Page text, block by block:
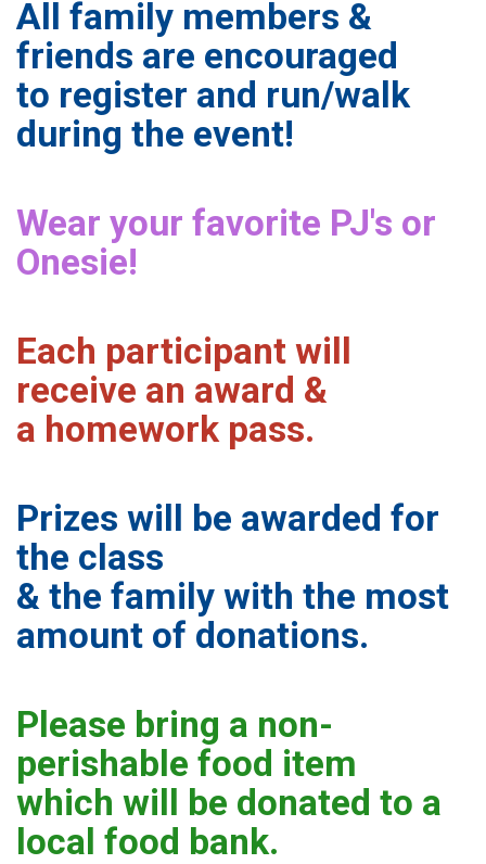
All family members &
friends are encouraged
to register and run/walk
during the event!
Wear your favorite PJ's or
Onesie!
Each participant will
receive an award &
a homework pass.
Prizes will be awarded for
the class
& the family with the most
amount of donations.
Please bring a non-
perishable food item
which will be donated to a
local food bank.